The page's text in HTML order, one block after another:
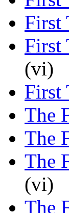
First
First
(vi)
First
The
The
The
(vi)
The